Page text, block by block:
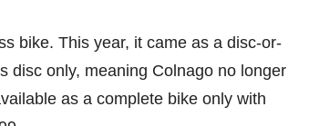
bike. This year, it came as a disc-or-
disc only, meaning Colnago no longer
as a complete bike only with